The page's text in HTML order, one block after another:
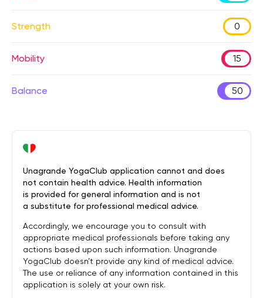
Strength 0
Mobility 15
Balance 50
Unagrande YogaClub application cannot and does
not contain health advice. Health information
is provided for general information and is not
a substitute for professional medical advice.
Accordingly, we encourage you to consult with
appropriate medical professionals before taking any
actions based upon such information. Unagrande
YogaClub doesn’t provide any kind of medical advice.
The use or reliance of any information contained in this
application is solely at your own risk.